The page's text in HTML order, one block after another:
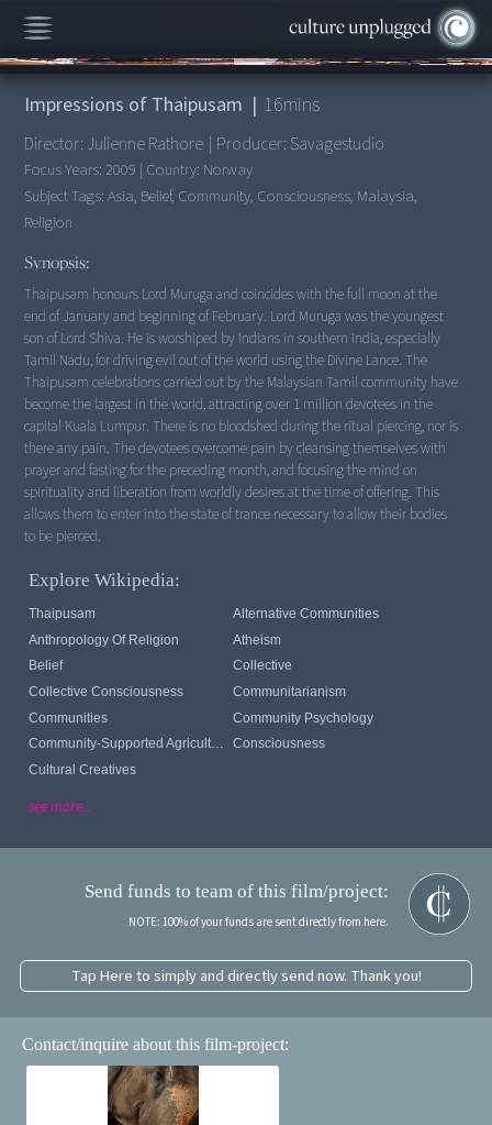
00:00/16:21
Impressions of Thaipusam | 16mins
Director: Julienne Rathore | Producer: Savagestudio
Focus Years: 2009 | Country: Norway
Subject Tags:Asia, Belief, Community, Consciousness, Malaysia,
Religion
Synopsis:
Thaipusam honours Lord Muruga and coincides with the full moon at the
end of January and beginning of February. Lord Muruga was the youngest
son of Lord Shiva. He is worshiped by Indians in southern India, especially
Tamil Nadu, for driving evil out of the world using the Divine Lance. The
Thaipusam celebrations carried out by the Malaysian Tamil community have
become the largest in the world, attracting over 1 million devotees in the
capital Kuala Lumpur. There is no bloodshed during the ritual piercing, nor is
there any pain. The devotees overcome pain by cleansing themselves with
prayer and fasting for the preceding month, and focusing the mind on
spirituality and liberation from worldly desires at the time of offering. This
allows them to enter into the state of trance necessary to allow their bodies
to be pierced.
Explore Wikipedia:
Thaipusam
Alternative Communities
Anthropology Of Religion
Atheism
Belief
Collective
Collective Consciousness
Communitarianism
Communities
Community Psychology
Community-Supported Agriculture
Consciousness
Cultural Creatives
see more...
Send funds to team of this film/project:
NOTE: 100% of your funds are sent directly from here.
Tap Here to simply and directly send now. Thank you!
Contact/inquire about this film-project: